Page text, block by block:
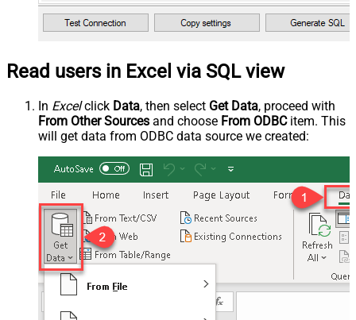
Read users in Excel via SQL view
In Excelclick Data, then select Get Data, proceed with
From Other Sources and choose From ODBCitem. This
will get data from ODBC data source we created: